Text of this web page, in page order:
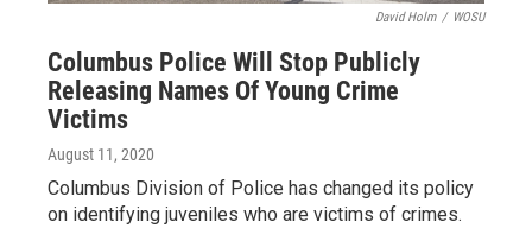
David Holm / WOSU
Columbus Police Will Stop Publicly
Releasing Names Of Young Crime
Victims
August 11, 2020
Columbus Division of Police has changed its policy
on identifying juveniles who are victims of crimes.